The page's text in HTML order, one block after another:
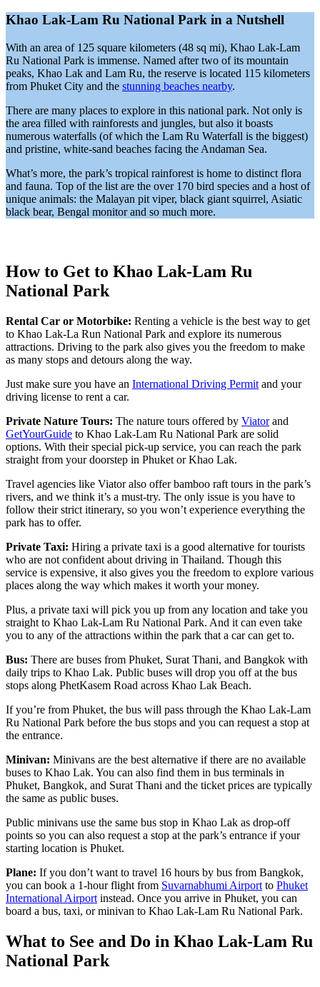
Khao Lak-Lam Ru National Park in a Nutshell
With an area of 125 square kilometers (48 sq mi), Khao Lak-Lam
Ru National Park is immense. Named after two of its mountain
peaks, Khao Lak and Lam Ru, the reserve is located 115 kilometers
from Phuket City and the stunning beaches nearby.
There are many places to explore in this national park. Not only is
the area filled with rainforests and jungles, but also it boasts
numerous waterfalls (of which the Lam Ru Waterfall is the biggest)
and pristine, white-sand beaches facing the Andaman Sea.
What’s more, the park’s tropical rainforest is home to distinct flora
and fauna. Top of the list are the over 170 bird species and a host of
unique animals: the Malayan pit viper, black giant squirrel, Asiatic
black bear, Bengal monitor and so much more.
How to Get to Khao Lak-Lam Ru
National Park
Rental Car or Motorbike: Renting a vehicle is the best way to get
to Khao Lak-La Run National Park and explore its numerous
attractions. Driving to the park also gives you the freedom to make
as many stops and detours along the way.
Just make sure you have an International Driving Permit and your
driving license to rent a car.
Private Nature Tours: The nature tours offered by Viatorand
GetYourGuide to Khao Lak-Lam Ru National Park are solid
options. With their special pick-up service, you can reach the park
straight from your doorstep in Phuket or Khao Lak.
Travel agencies like Viator also offer bamboo raft tours in the park’s
rivers, and we think it’s a must-try. The only issue is you have to
follow their strict itinerary, so you won’t experience everything the
park has to offer.
Private Taxi: Hiring a private taxi is a good alternative for tourists
who are not confident about driving in Thailand. Though this
service is expensive, it also gives you the freedom to explore various
places along the way which makes it worth your money.
Plus, a private taxi will pick you up from any location and take you
straight to Khao Lak-Lam Ru National Park. And it can even take
you to any of the attractions within the park that a car can get to.
Bus: There are buses from Phuket, Surat Thani, and Bangkok with
daily trips to Khao Lak. Public buses will drop you off at the bus
stops along PhetKasem Road across Khao Lak Beach.
If you’re from Phuket, the bus will pass through the Khao Lak-Lam
Ru National Park before the bus stops and you can request a stop at
the entrance.
Minivan: Minivans are the best alternative if there are no available
buses to Khao Lak. You can also find them in bus terminals in
Phuket, Bangkok, and Surat Thani and the ticket prices are typically
the same as public buses.
Public minivans use the same bus stop in Khao Lak as drop-off
points so you can also request a stop at the park’s entrance if your
starting location is Phuket.
Plane: If you don’t want to travel 16 hours by bus from Bangkok,
you can book a 1-hour flight from Suvarnabhumi Airport to Phuket
International Airport instead. Once you arrive in Phuket, you can
board a bus, taxi, or minivan to Khao Lak-Lam Ru National Park.
What to See and Do in Khao Lak-Lam Ru
National Park